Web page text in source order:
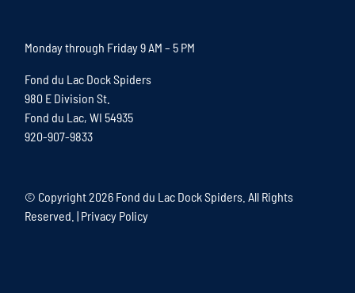
Monday through Friday 9 AM – 5 PM
Fond du Lac Dock Spiders
980 E Division St.
Fond du Lac, WI 54935
920-907-9833
© Copyright2026 Fond du Lac Dock Spiders. All Rights
Reserved. | Privacy Policy